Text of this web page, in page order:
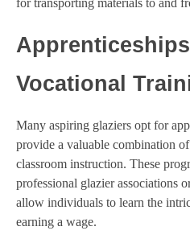
Vocational
Many aspiring glaziers opt for
provide a valuable combination
classroom instruction. These
professional glazier associations
allow individuals to learn the
earning a wage.